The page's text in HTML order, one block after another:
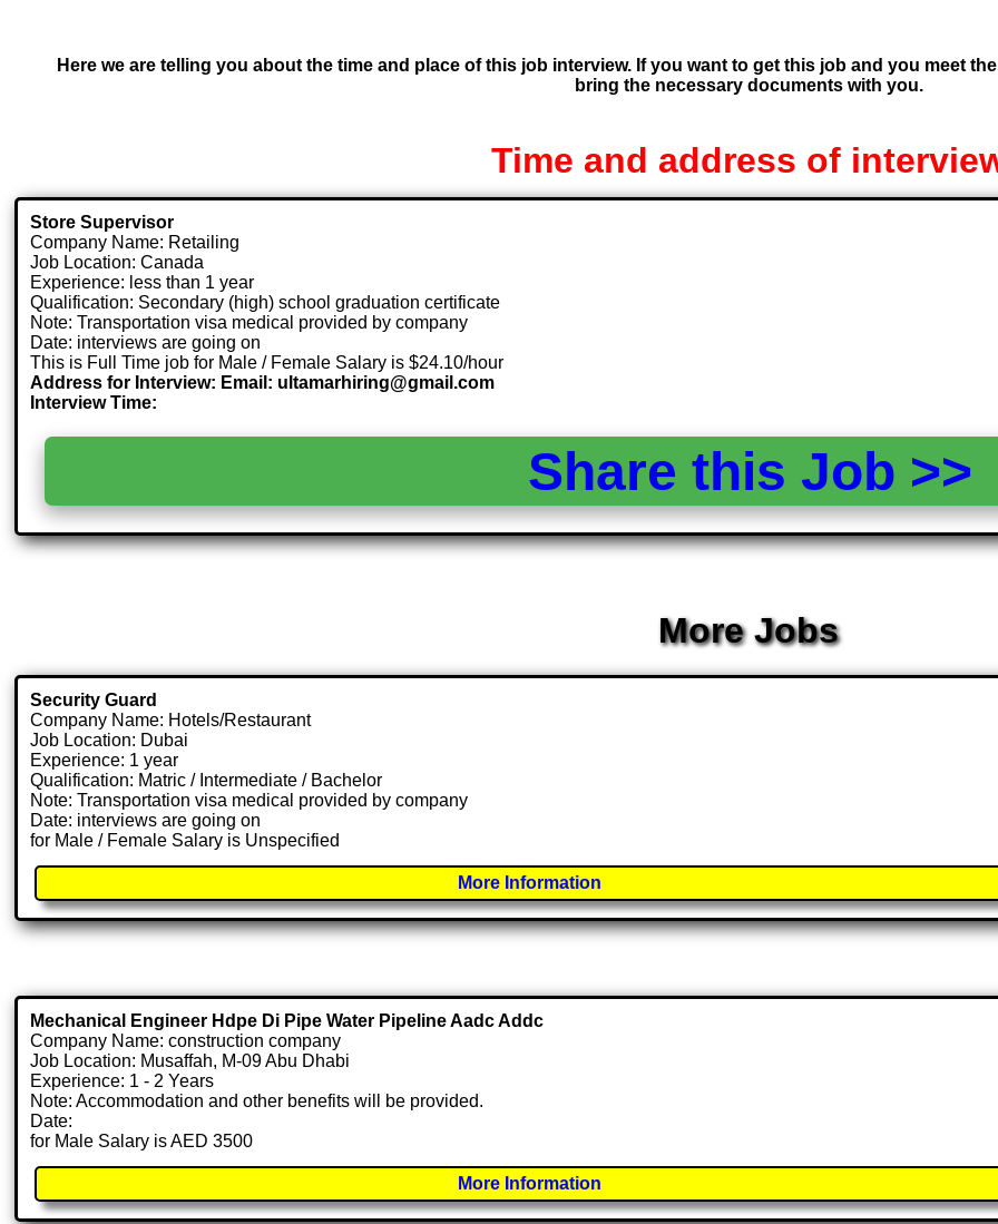
Here we are telling you about the time and place of this job interview. If you want to get this job and you meet
bring the necessary documents with you.
Time and address of
Store Supervisor
Company Name: Retailing
Job Location: Canada
Experience: less than 1 year
Qualification: Secondary (high) school graduation certificate
Note: Transportation visa medical provided by company
Date: interviews are going on
This is Full Time job for Male / Female Salary is $24.10/hour
Address for Interview: Email: ultamarhiring@gmail.com
Interview Time:
Share this Job
More Jobs
Security Guard
Company Name: Hotels/Restaurant
Job Location: Dubai
Experience: 1 year
Qualification: Matric / Intermediate / Bachelor
Note: Transportation visa medical provided by company
Date: interviews are going on
for Male / Female Salary is Unspecified
More Information
Mechanical Engineer Hdpe Di Pipe Water Pipeline Aadc Addc
Company Name: construction company
Job Location: Musaffah, M-09 Abu Dhabi
Experience: 1 - 2 Years
Note: Accommodation and other benefits will be provided.
Date:
for Male Salary is AED 3500
More Information